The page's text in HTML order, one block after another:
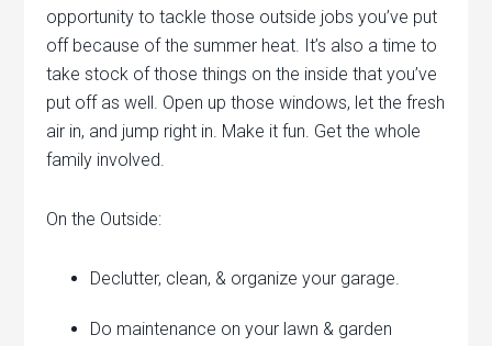
opportunity to tackle those outside jobs you’ve put
off because of the summer heat. It’s also a time to
take stock of those things on the inside that you’ve
put off as well. Open up those windows, let the fresh
air in, and jump right in. Make it fun. Get the whole
family involved.
On the Outside:
Declutter, clean, & organize your garage.
Do maintenance on your lawn & garden